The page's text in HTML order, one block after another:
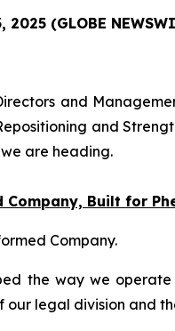
2025 (GLOBE
and
and
are heading.
Company, Built for
Company.
the way we
our legal division and